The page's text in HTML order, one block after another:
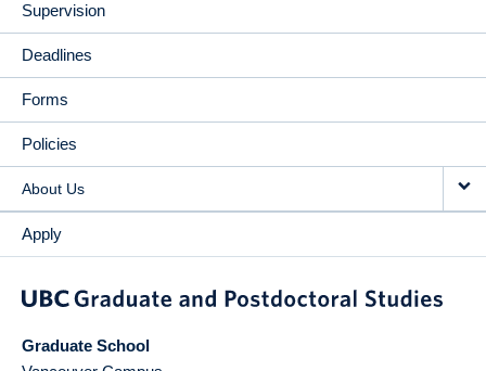
Supervision
Deadlines
Forms
Policies
About Us
Apply
Graduate School